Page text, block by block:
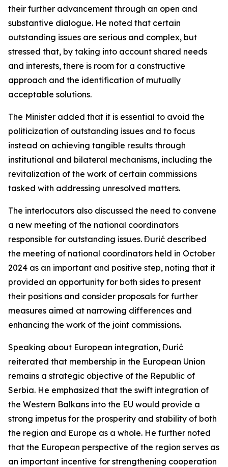
their further advancement through an open and
substantive dialogue. He noted that certain
outstanding issues are serious and complex, but
stressed that, by taking into account shared needs
and interests, there is room for a constructive
approach and the identification of mutually
acceptable solutions.
The Minister added that it is essential to avoid the
politicization of outstanding issues and to focus
instead on achieving tangible results through
institutional and bilateral mechanisms, including the
revitalization of the work of certain commissions
tasked with addressing unresolved matters.
The interlocutors also discussed the need to convene
a new meeting of the national coordinators
responsible for outstanding issues. Đurić described
the meeting of national coordinators held in October
2024 as an important and positive step, noting that it
provided an opportunity for both sides to present
their positions and consider proposals for further
measures aimed at narrowing differences and
enhancing the work of the joint commissions.
Speaking about European integration, Đurić
reiterated that membership in the European Union
remains a strategic objective of the Republic of
Serbia. He emphasized that the swift integration of
the Western Balkans into the EU would provide a
strong impetus for the prosperity and stability of both
the region and Europe as a whole. He further noted
that the European perspective of the region serves as
an important incentive for strengthening cooperation